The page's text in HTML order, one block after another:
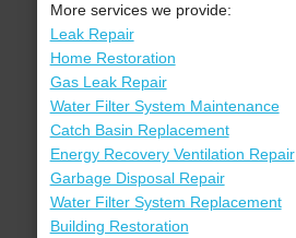
More services we provide:
Leak Repair
Home Restoration
Gas Leak Repair
Water Filter System Maintenance
Catch Basin Replacement
Energy Recovery Ventilation Repair
Garbage Disposal Repair
Water Filter System Replacement
Building Restoration